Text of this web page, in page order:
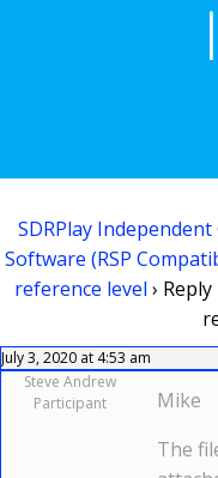
SDRPlay
Software (RSP
reference level ›
July 3, 2020 at 4:53 am
Steve Andrew
Participant
Mike
The